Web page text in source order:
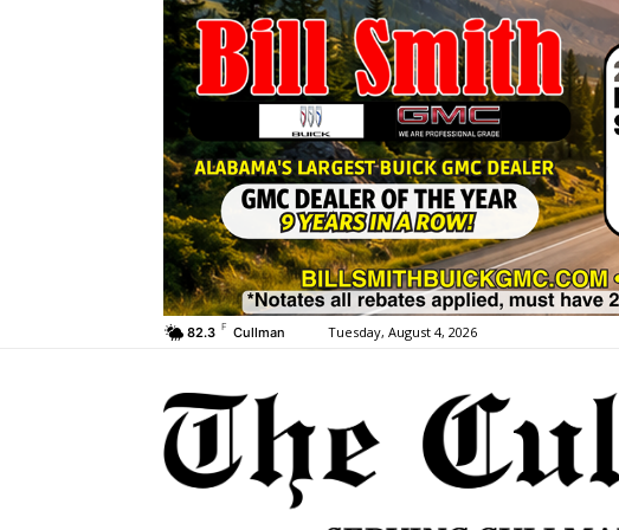
82.3 F Cullman Tuesday, August 4, 2026